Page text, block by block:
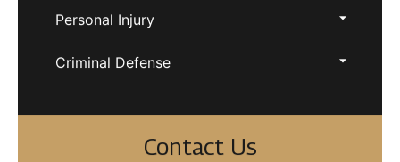
Personal Injury
Criminal Defense
Contact Us